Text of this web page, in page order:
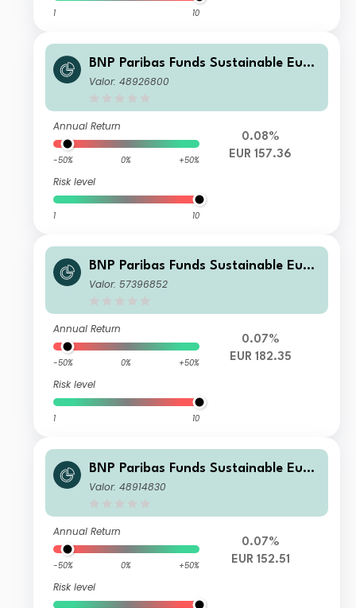
1 10
BNP Paribas Funds Sustainable Euro
pe Multi-Factor Equity Privilege EUR
Valor: 48926800
Annual Return
-50% 0% +50%
Risk level
1 10
0.08%
EUR 157.36
BNP Paribas Funds Sustainable Euro
pe Multi-Factor Equity K
Valor: 57396852
Annual Return
-50% 0% +50%
Risk level
1 10
0.07%
EUR 182.35
BNP Paribas Funds Sustainable Euro
pe Multi-Factor Equity Classic EUR Di
Valor: 48914830
Annual Return
-50% 0% +50%
Risk level
0.07%
EUR 152.51